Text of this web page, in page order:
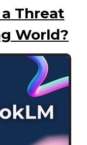
Threat
World?